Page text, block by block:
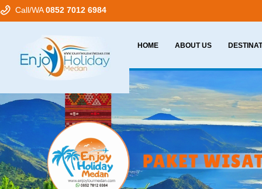
Call/WA0852 7012 6984
HOME ABOUT US